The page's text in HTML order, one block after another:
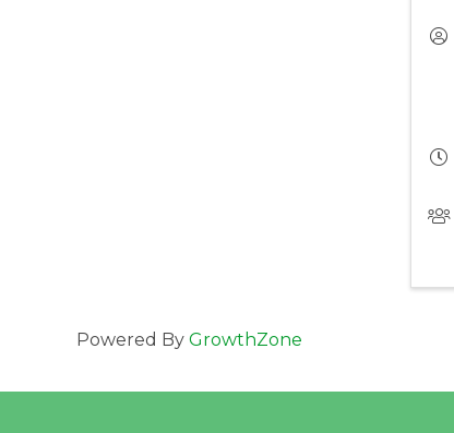
Powered By GrowthZone